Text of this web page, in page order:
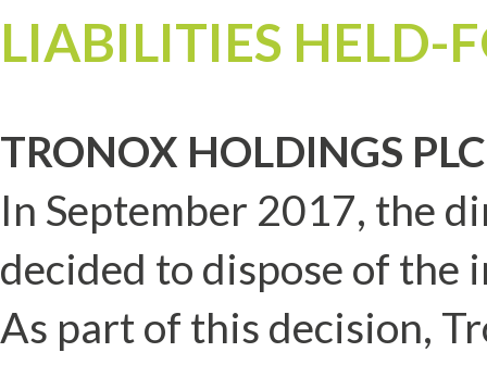
LIABILITIES HELD-
TRONOX HOLDINGS PLC
In September 2017, the
decided to dispose of the
As part of this decision,